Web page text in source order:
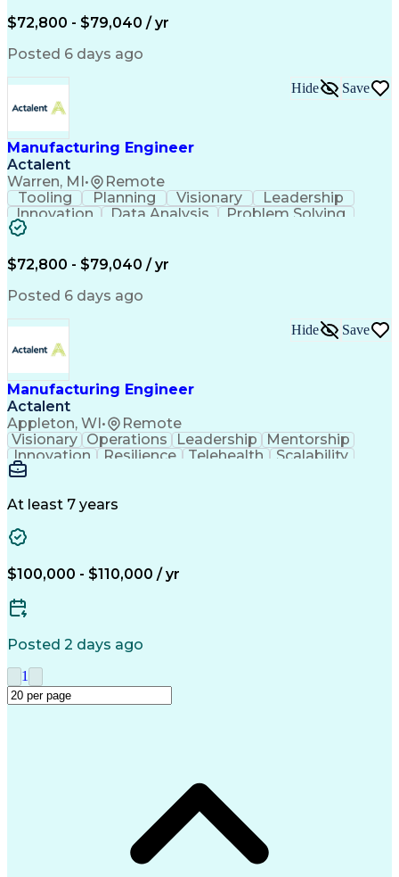
Project Management
Engineering Drawings
Stamping (Metalworking)
$72,800 - $79,040 / yr
Posted 6 days ago
Manufacturing Engineer
Actalent
Warren, MI• Remote
Hide Save
Tooling Planning Visionary
Leadership
Innovation
Data Analysis
Problem Solving
Project Management
Engineering Drawings
Stamping (Metalworking)
$72,800 - $79,040 / yr
Posted 6 days ago
Manufacturing Engineer
Actalent
Appleton, WI• Remote
Hide Save
Visionary Operations Leadership
Mentorship
Innovation
Resilience Telehealth
Scalability
Product Design
Industrialization
Delivery Performance
Mechanical Engineering
Industrial Engineering
New Product Development
Manufacturing Processes
Manufacturing Engineering
At least 7 years
$100,000 - $110,000 / yr
Posted 2 days ago
1